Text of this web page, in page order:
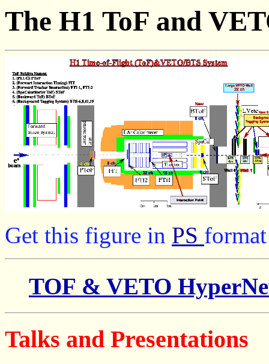
The H1 ToF and
Get this figure in PS format
TOF & VETO
Talks and Presentations